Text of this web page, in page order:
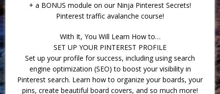
+ a BONUS module on our Ninja Pinterest Secrets!
Pinterest traffic avalanche course!
With It, You Will Learn How to…
SET UP YOUR PINTEREST PROFILE
Set up your profile for success, including using search
engine optimization (SEO) to boost your visibility in
Pinterest search. Learn how to organize your boards, your
pins, create beautiful board covers, and so much more!